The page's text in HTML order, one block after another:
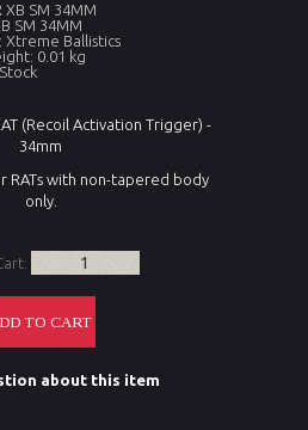
XB SM 34MM
SM 34MM
Xtreme Ballistics
0.01 kg
(Recoil Activation Trigger) -
34mm
RATs with non-tapered body
only.
about this item